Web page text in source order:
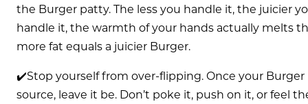
the Burger patty. The less you handle it, the juicier
handle it, the warmth of your hands actually melts
more fat equals a juicier Burger.
✔️Stop yourself from over-flipping. Once your
source, leave it be. Don’t poke it, push on it, or feel